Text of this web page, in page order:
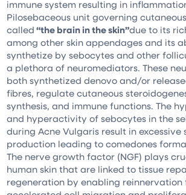
immune system resulting in
Pilosebaceous unit governing
called “the brain in the skin”due to its
among other skin appendages and its
synthetize by sebocytes and other
a plethora of neuromediators. These
both synthetized denovo and/or
fibres, regulate cutaneous
synthesis, and immune functions. The
and hyperactivity of sebocytes in the
during Acne Vulgaris result in excessive
production leading to comedones
The nerve growth factor (NGF) plays
human skin that are linked to tissue
regeneration by enabling reinnervation